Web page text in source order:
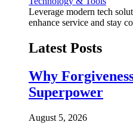
Leverage modern tech
enhance service and stay
Latest Posts
Why
Superpower
August 5, 2026